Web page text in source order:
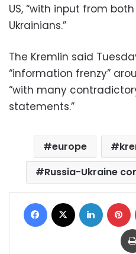
US, “with input from
Ukrainians.”
The Kremlin said
“information frenzy”
“with many
statements.”
europe
Russia-Ukraine
Facebook LinkedIn